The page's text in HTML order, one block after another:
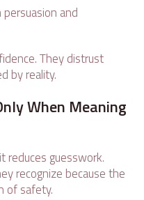
and
They distrust
by reality.
When Meaning
reduces guesswork.
recognize because the
of safety.